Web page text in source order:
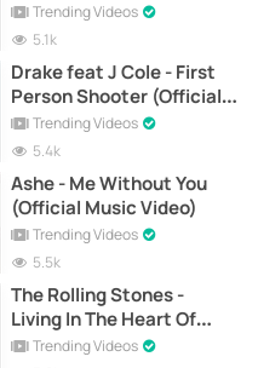
Trending Videos
5.1k
Drake feat J Cole - First
Person Shooter (Official
Video)
Trending Videos
5.4k
Ashe - Me Without You
(Official Music Video)
Trending Videos
5.5k
The Rolling Stones -
Living In The Heart Of
Love (Official Music
Trending Videos